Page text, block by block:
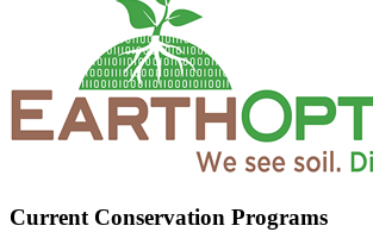
Current Conservation Programs